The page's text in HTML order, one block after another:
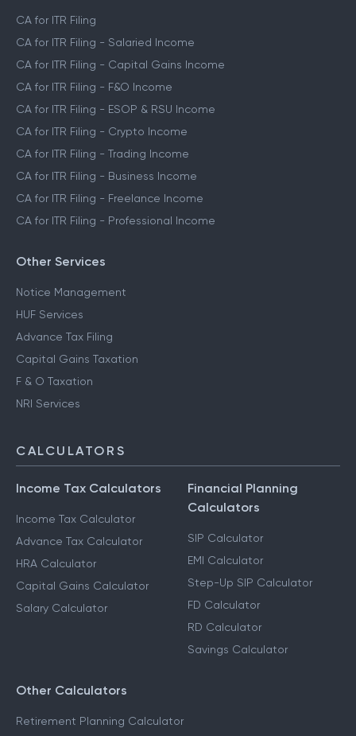
CA for ITR Filing
CA for ITR Filing - Salaried Income
CA for ITR Filing - Capital Gains Income
CA for ITR Filing - F&O Income
CA for ITR Filing - ESOP & RSU Income
CA for ITR Filing - Crypto Income
CA for ITR Filing - Trading Income
CA for ITR Filing - Business Income
CA for ITR Filing - Freelance Income
CA for ITR Filing - Professional Income
Other Services
Notice Management
HUF Services
Advance Tax Filing
Capital Gains Taxation
F & O Taxation
NRI Services
CALCULATORS
Income Tax Calculators
Income Tax Calculator
Advance Tax Calculator
HRA Calculator
Capital Gains Calculator
Salary Calculator
Financial Planning
Calculators
SIP Calculator
EMI Calculator
Step-Up SIP Calculator
FD Calculator
RD Calculator
Savings Calculator
Other Calculators
Retirement Planning Calculator